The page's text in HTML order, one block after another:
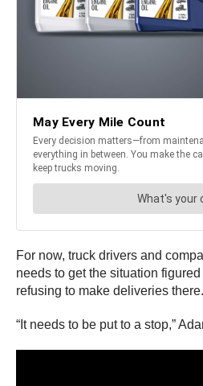
For now, truck drivers and
needs to get the situation
refusing to make deliveries there.
“It needs to be put to a stop,”